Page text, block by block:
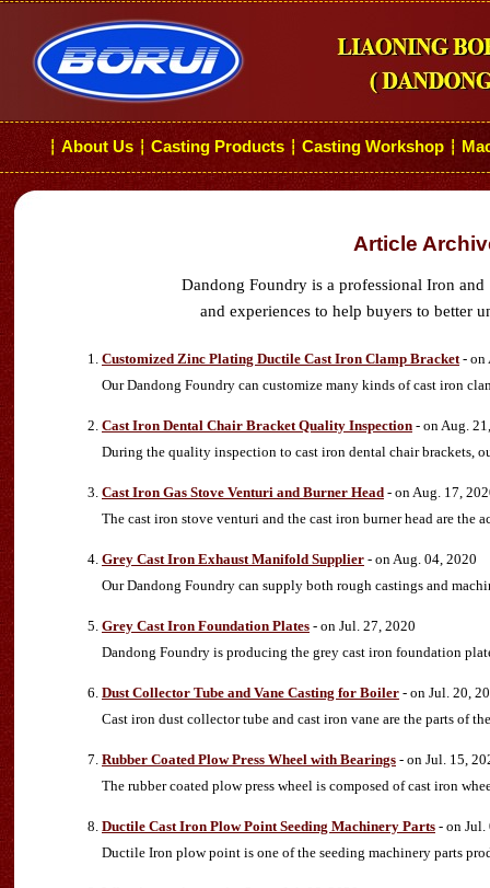
┆ About Us ┆ Casting Products ┆ Casting Workshop ┆
Article
Dandong Foundry is a professional Iron and
and experiences to help buyers to better
Customized Zinc Plating Ductile Cast Iron Clamp Bracket- on
Our Dandong Foundry can customize many kinds of cast iron
Cast Iron Dental Chair Bracket Quality Inspection - on Aug.
During the quality inspection to cast iron dental chair brackets,
Cast Iron Gas Stove Venturi and Burner Head - on Aug. 17,
The cast iron stove venturi and the cast iron burner head are the
Grey Cast Iron Exhaust Manifold Supplier - on Aug. 04, 2020
Our Dandong Foundry can supply both rough castings and
Grey Cast Iron Foundation Plates - on Jul. 27, 2020
Dandong Foundry is producing the grey cast iron foundation
Dust Collector Tube and Vane Casting for Boiler - on Jul. 20,
Cast iron dust collector tube and cast iron vane are the parts of
Rubber Coated Plow Press Wheel with Bearings - on Jul. 15,
The rubber coated plow press wheel is composed of cast iron
Ductile Cast Iron Plow Point Seeding Machinery Parts - on Jul.
Ductile Iron plow point is one of the seeding machinery parts